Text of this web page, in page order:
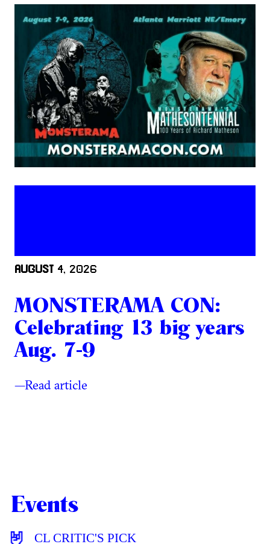
AUGUST 4, 2026
MONSTERAMA CON:
Celebrating 13 big years
Aug. 7-9
—Read article
Events
CL CRITIC'S PICK